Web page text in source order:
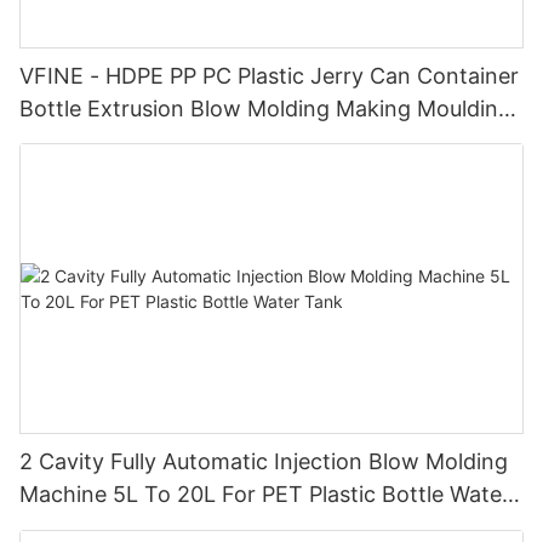
VFINE - HDPE PP PC Plastic Jerry Can Container
Bottle Extrusion Blow Molding Making Moulding
Machine
2 Cavity Fully Automatic Injection Blow Molding
Machine 5L To 20L For PET Plastic Bottle Water
Tank